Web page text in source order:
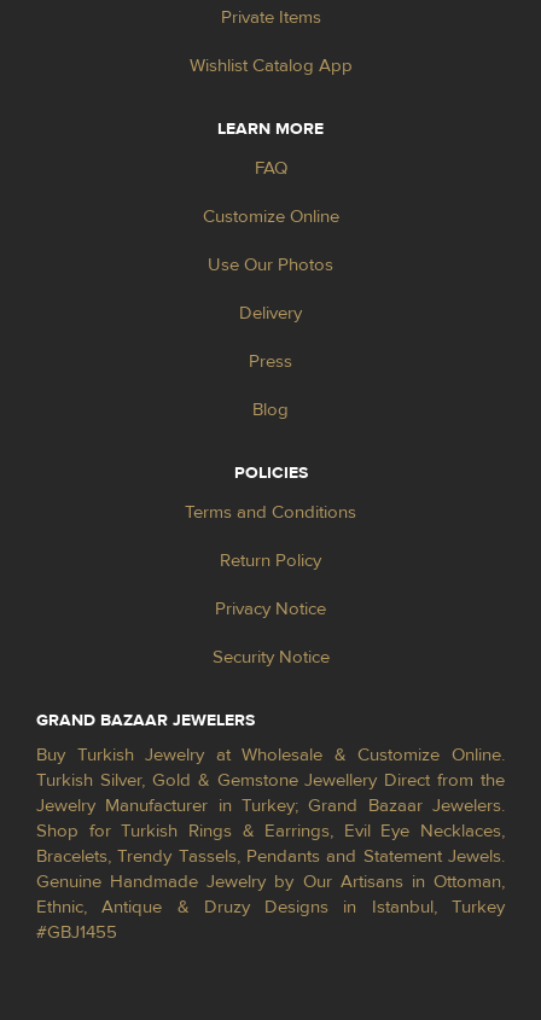
Private Items
Wishlist Catalog App
LEARN MORE
FAQ
Customize Online
Use Our Photos
Delivery
Press
Blog
POLICIES
Terms and Conditions
Return Policy
Privacy Notice
Security Notice
GRAND BAZAAR JEWELERS
Buy Turkish Jewelry at Wholesale & Customize Online.
Turkish Silver, Gold & Gemstone Jewellery Direct from the
Jewelry Manufacturer in Turkey; Grand Bazaar Jewelers.
Shop for Turkish Rings & Earrings, Evil Eye Necklaces,
Bracelets, Trendy Tassels, Pendants and Statement Jewels.
Genuine Handmade Jewelry by Our Artisans in Ottoman,
Ethnic, Antique & Druzy Designs in Istanbul, Turkey
#GBJ1455